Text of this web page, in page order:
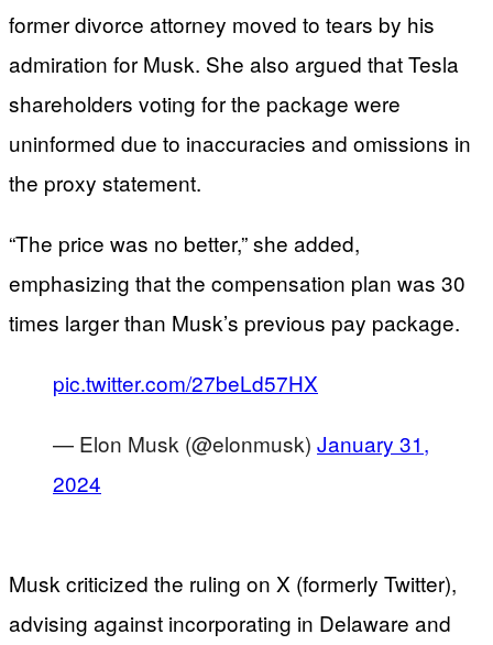
former divorce attorney moved to tears by his
admiration for Musk. She also argued that Tesla
shareholders voting for the package were
uninformed due to inaccuracies and omissions in
the proxy statement.
“The price was no better,” she added,
emphasizing that the compensation plan was 30
times larger than Musk’s previous pay package.
pic.twitter.com/27beLd57HX
— Elon Musk (@elonmusk) January 31,
2024
Musk criticized the ruling on X (formerly Twitter),
advising against incorporating in Delaware and